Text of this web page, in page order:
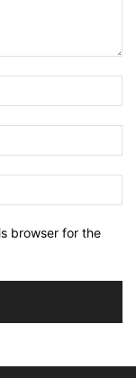
browser for the